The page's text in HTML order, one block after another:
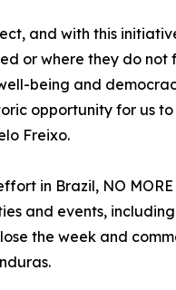
and with this
or where they do
being and
opportunity for us
Freixo.
in Brazil, NO
and events,
the week and